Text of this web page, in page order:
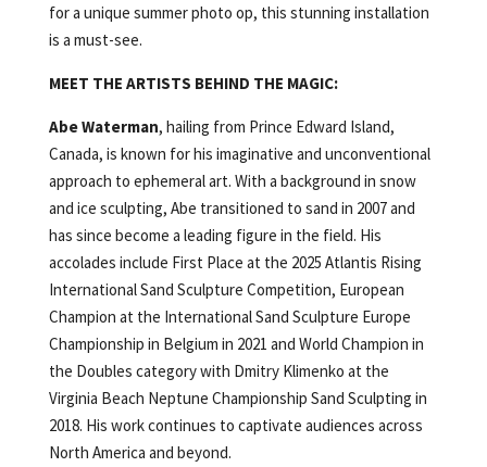
for a unique summer photo op, this stunning installation
is a must-see.
MEET THE ARTISTS BEHIND THE MAGIC:
Abe Waterman, hailing from Prince Edward Island,
Canada, is known for his imaginative and unconventional
approach to ephemeral art. With a background in snow
and ice sculpting, Abe transitioned to sand in 2007 and
has since become a leading figure in the field. His
accolades include First Place at the 2025 Atlantis Rising
International Sand Sculpture Competition, European
Champion at the International Sand Sculpture Europe
Championship in Belgium in 2021 and World Champion in
the Doubles category with Dmitry Klimenko at the
Virginia Beach Neptune Championship Sand Sculpting in
2018. His work continues to captivate audiences across
North America and beyond.